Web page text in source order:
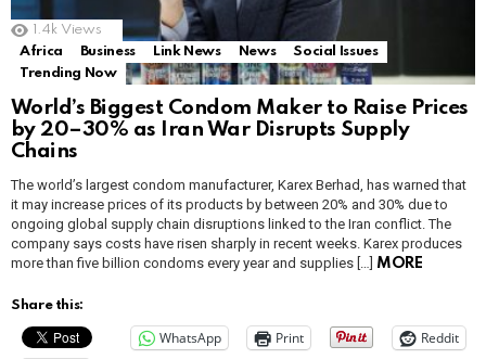
1.4k Views
Africa
Business Link News News
Social Issues
Trending Now
World’s Biggest Condom Maker to Raise Prices
by 20–30% as Iran War Disrupts Supply
Chains
The world’s largest condom manufacturer, Karex Berhad, has warned that
it may increase prices of its products by between 20% and 30% due to
ongoing global supply chain disruptions linked to the Iran conflict. The
company says costs have risen sharply in recent weeks. Karex produces
more than five billion condoms every year and supplies […] MORE
Share this:
WhatsApp Print
Reddit